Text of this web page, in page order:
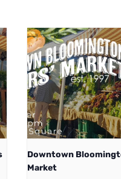
Downtown
Market